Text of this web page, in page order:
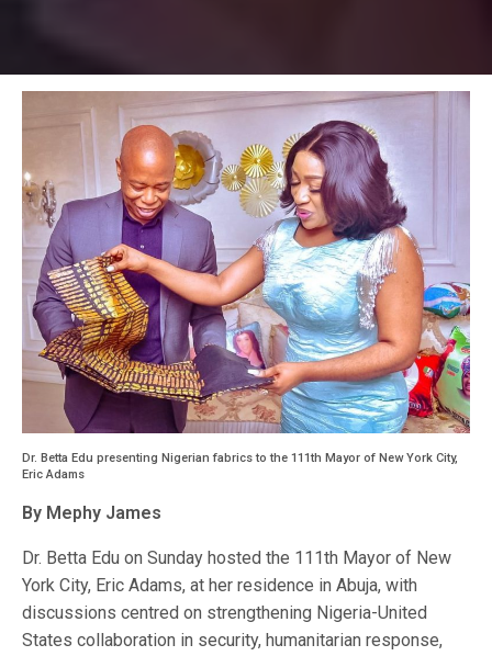
Dr. Betta Edu presenting Nigerian fabrics to the 111th Mayor of New York City,
Eric Adams
By Mephy James
Dr. Betta Edu on Sunday hosted the 111th Mayor of New
York City, Eric Adams, at her residence in Abuja, with
discussions centred on strengthening Nigeria-United
States collaboration in security, humanitarian response,